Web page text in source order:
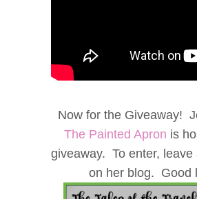
Now for the Giveaway!
The Painted Apron is
giveaway. To enter, leave
on her blog. Good